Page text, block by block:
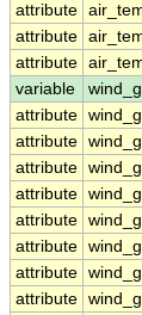
attribute
attribute
attribute
variable
attribute
attribute
attribute
attribute
attribute
attribute
attribute
attribute